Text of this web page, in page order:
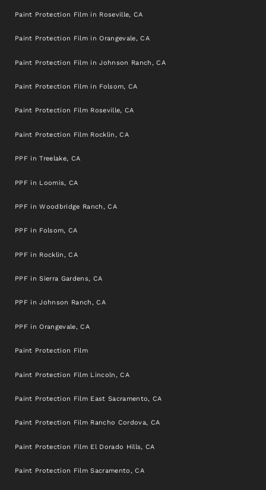
Paint Protection Film in Roseville, CA
Paint Protection Film in Orangevale, CA
Paint Protection Film in Johnson Ranch, CA
Paint Protection Film in Folsom, CA
Paint Protection Film Roseville, CA
Paint Protection Film Rocklin, CA
PPF in Treelake, CA
PPF in Loomis, CA
PPF in Woodbridge Ranch, CA
PPF in Folsom, CA
PPF in Rocklin, CA
PPF in Sierra Gardens, CA
PPF in Johnson Ranch, CA
PPF in Orangevale, CA
Paint Protection Film
Paint Protection Film Lincoln, CA
Paint Protection Film East Sacramento, CA
Paint Protection Film Rancho Cordova, CA
Paint Protection Film El Dorado Hills, CA
Paint Protection Film Sacramento, CA